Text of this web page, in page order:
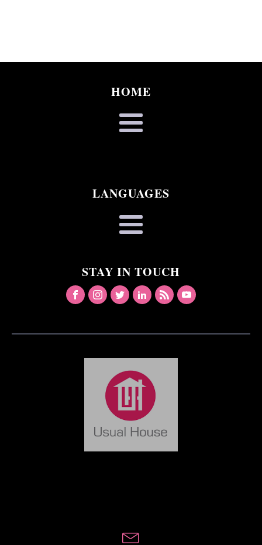
HOME
LANGUAGES
STAY IN TOUCH